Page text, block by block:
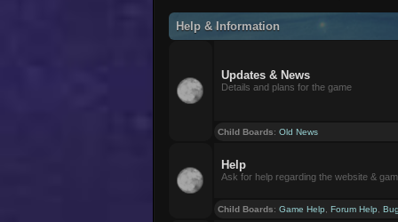
Help & Information
Updates & News
Details and plans for the game
Child Boards:Old News
Help
Ask for help regarding the website &
Child Boards:Game Help ,Forum Help ,